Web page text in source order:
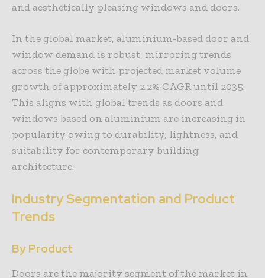
and aesthetically pleasing windows and doors.
In the global market, aluminium-based door and
window demand is robust, mirroring trends
across the globe with projected market volume
growth of approximately 2.2% CAGR until 2035.
This aligns with global trends as doors and
windows based on aluminium are increasing in
popularity owing to durability, lightness, and
suitability for contemporary building
architecture.
Industry Segmentation and Product
Trends
By Product
Doors are the majority segment of the market in